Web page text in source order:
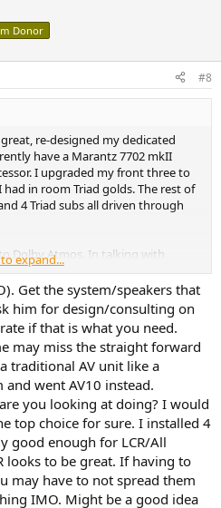
Donor
#8
re-designed my dedicated
have a Marantz 7702 mkII
I upgraded my front three to
in room Triad golds. The rest of
4 Triad subs all driven through
Dolby Atmos. In talking with
a couple of scenarios.
version or going Storm Audio
height speakers, which are very
out the lab amp with a power
is significant and I am looking
storm audio or staying Marantz or
ceiling speakers should I be
basically cost prohibitive.$22k If
I could justify.
expand...
Get the system/speakers that
him for design/consulting on
if that is what you need.
may miss the straight forward
traditional AV unit like a
went AV10 instead.
you looking at doing? I would
top choice for sure. I installed 4
good enough for LCR/All
looks to be great. If having to
may have to not spread them
IMO. Might be a good idea